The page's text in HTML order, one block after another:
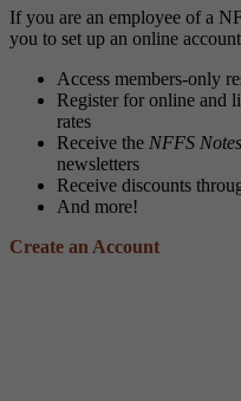
If you are an employee of a
you to set up an online
Access members-only
Register for online and
rates
Receive the NFFS Notes
newsletters
Receive discounts
And more!
Create an Account